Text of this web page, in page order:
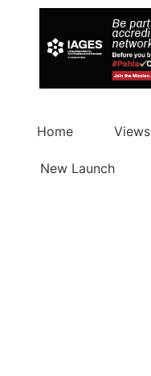
Home Views
New Launch